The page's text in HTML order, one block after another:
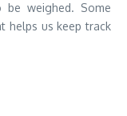
be weighed. Some
helps us keep track